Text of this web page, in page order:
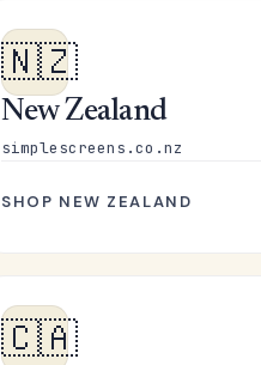
🇳🇿
New Zealand
simplescreens.co.nz
SHOP NEW ZEALAND
🇨🇦